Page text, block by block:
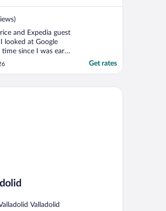
and Expedia guest
looked at Google
since I was early,
guest
I entered and
Get rates
Valladolid